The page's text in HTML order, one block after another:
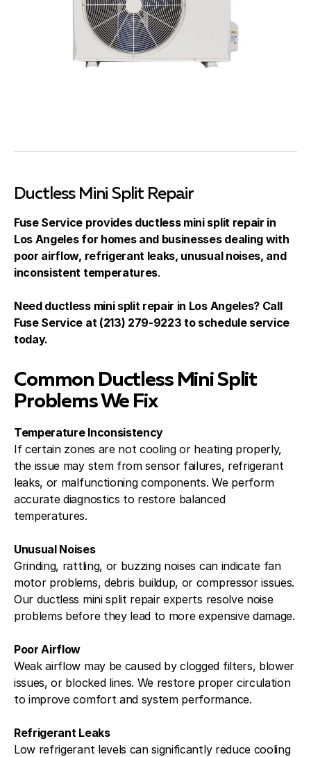
Ductless Mini Split Repair
Fuse Service provides ductless mini split repair in
Los Angeles for homes and businesses dealing with
poor airflow, refrigerant leaks, unusual noises, and
inconsistent temperatures.
Need ductless mini split repair in Los Angeles? Call
Fuse Service at (213) 279-9223 to schedule service
today.
Common Ductless Mini Split
Problems We Fix
Temperature Inconsistency
If certain zones are not cooling or heating properly,
the issue may stem from sensor failures, refrigerant
leaks, or malfunctioning components. We perform
accurate diagnostics to restore balanced
temperatures.
Unusual Noises
Grinding, rattling, or buzzing noises can indicate fan
motor problems, debris buildup, or compressor issues.
Our ductless mini split repair experts resolve noise
problems before they lead to more expensive damage.
Poor Airflow
Weak airflow may be caused by clogged filters, blower
issues, or blocked lines. We restore proper circulation
to improve comfort and system performance.
Refrigerant Leaks
Low refrigerant levels can significantly reduce cooling